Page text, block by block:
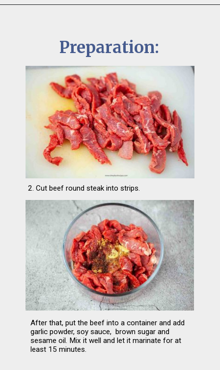
Preparation:
2. Cut beef round steak into strips.
After that, put the beef into a container and add
garlic powder, soy sauce,  brown sugar and
sesame oil. Mix it well and let it marinate for at
least 15 minutes.